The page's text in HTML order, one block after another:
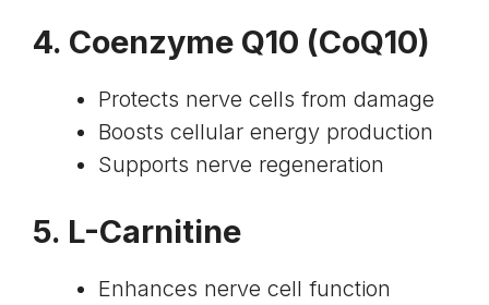
4. Coenzyme Q10 (CoQ10)
Protects nerve cells from damage
Boosts cellular energy production
Supports nerve regeneration
5. L-Carnitine
Enhances nerve cell function